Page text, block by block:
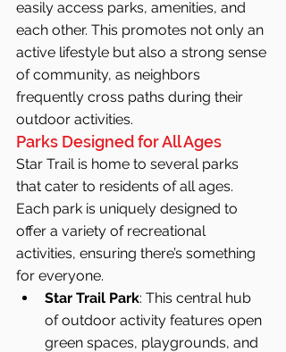
easily access parks, amenities, and
each other. This promotes not only an
active lifestyle but also a strong sense
of community, as neighbors
frequently cross paths during their
outdoor activities.
Parks Designed for All Ages
Star Trail is home to several parks
that cater to residents of all ages.
Each park is uniquely designed to
offer a variety of recreational
activities, ensuring there’s something
for everyone.
Star Trail Park: This central hub
of outdoor activity features open
green spaces, playgrounds, and